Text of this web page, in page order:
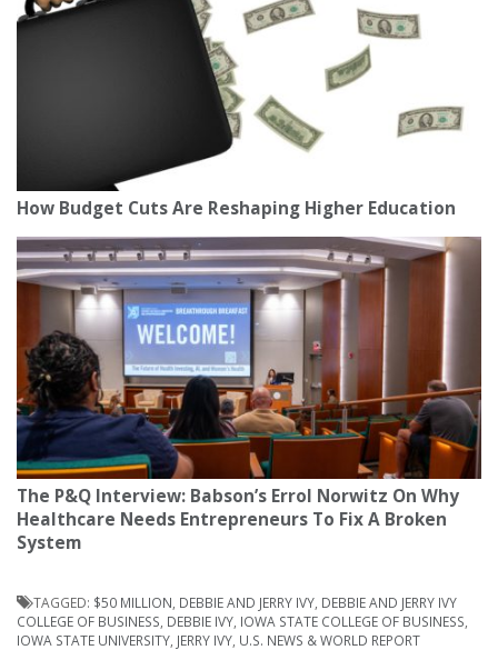
How Budget Cuts Are Reshaping Higher Education
The P&Q Interview: Babson’s Errol Norwitz On Why
Healthcare Needs Entrepreneurs To Fix A Broken
System
TAGGED: $50 MILLION DEBBIE AND JERRY IVY DEBBIE AND JERRY IVY
COLLEGE OF BUSINESS DEBBIE IVY IOWA STATE COLLEGE OF BUSINESS
IOWA STATE UNIVERSITY JERRY IVY U.S. NEWS & WORLD REPORT